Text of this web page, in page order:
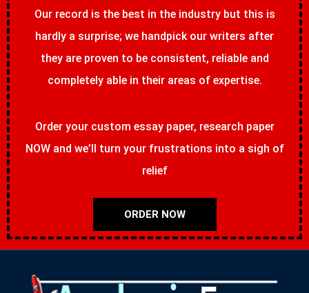
Our record is the best in the industry but this is
hardly a surprise; we handpick our writers after
they are proven to be consistent, reliable and
completely able in their areas of expertise.
Order your custom essay paper, research paper
NOW and we’ll turn your frustrations into a sigh of
relief
ORDER NOW